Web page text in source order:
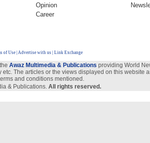
Opinion
Career
of Use Advertise with us | Link Exchange
Awaz Multimedia & Publications providing World
etc. The articles or the views displayed on this
and conditions mentioned.
& Publications. All rights reserved.